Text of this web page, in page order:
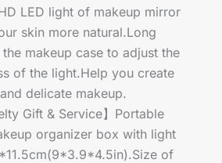
LED light of makeup mirror
skin more natural.Long
makeup case to adjust the
of the light.Help you create
delicate makeup.
Gift & Service】Portable
organizer box with light
of